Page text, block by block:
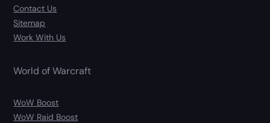
Contact Us
Sitemap
Work With Us
World of Warcraft
WoW Boost
WoW Raid Boost